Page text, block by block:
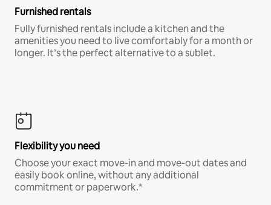
Furnished rentals
Fully furnished rentals include a kitchen and the
amenities you need to live comfortably for a month or
longer. It’s the perfect alternative to a sublet.
Flexibility you need
Choose your exact move-in and move-out dates and
easily book online, without any additional
commitment or paperwork.*